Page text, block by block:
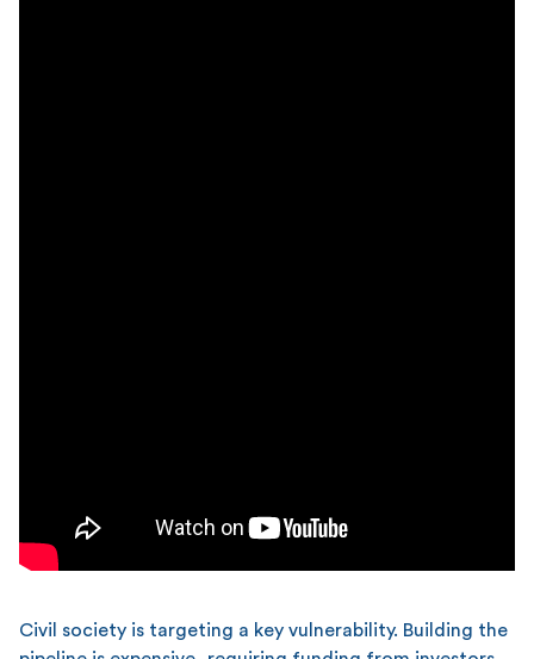
Civil society is targeting a key vulnerability. Building the